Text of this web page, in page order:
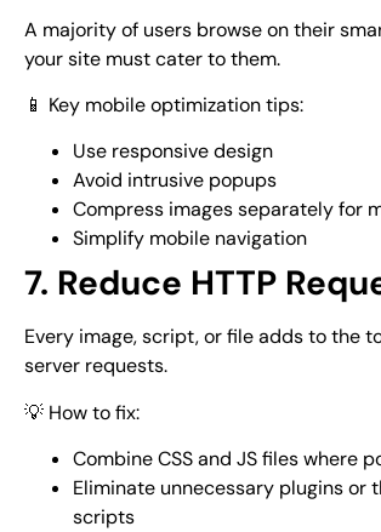
A majority of users browse on their
your site must cater to them.
📱 Key mobile optimization tips:
Use responsive design
Avoid intrusive popups
Compress images separately for
Simplify mobile navigation
7. Reduce HTTP
Every image, script, or file adds to the
server requests.
💡 How to fix:
Combine CSS and JS files where
Eliminate unnecessary plugins
scripts